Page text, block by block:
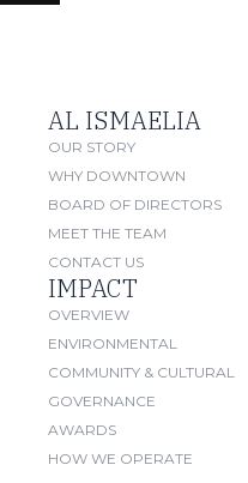
AL ISMAELIA
OUR STORY
WHY DOWNTOWN
BOARD OF DIRECTORS
MEET THE TEAM
CONTACT US
IMPACT
OVERVIEW
ENVIRONMENTAL
COMMUNITY & CULTURAL
GOVERNANCE
AWARDS
HOW WE OPERATE